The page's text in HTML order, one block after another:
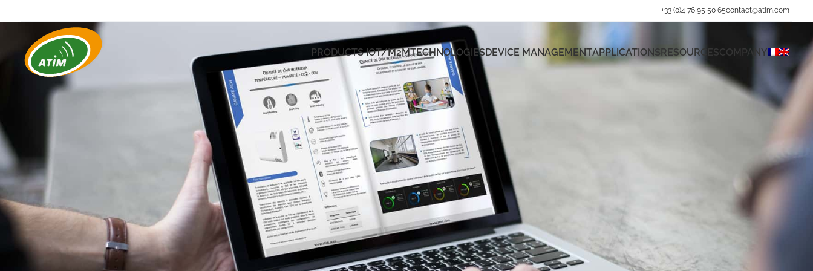
+33 (0)4 76 95 50 65contact@atim.com
PRODUCTS IOT/M2MTECHNOLOGIESDEVICE MANAGEMENTAPPLICATIONSRESOURCESCOMPANY